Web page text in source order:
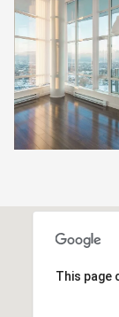
This page